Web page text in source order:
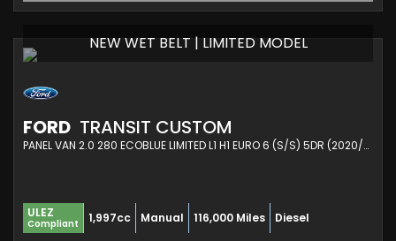
NEW WET BELT | LIMITED MODEL
FORD TRANSIT CUSTOM
PANEL VAN 2.0 280 ECOBLUE LIMITED L1 H1 EURO 6 (S/S) 5DR (2020/21)
ULEZ
Compliant 1,997cc Manual 116,000 Miles Diesel